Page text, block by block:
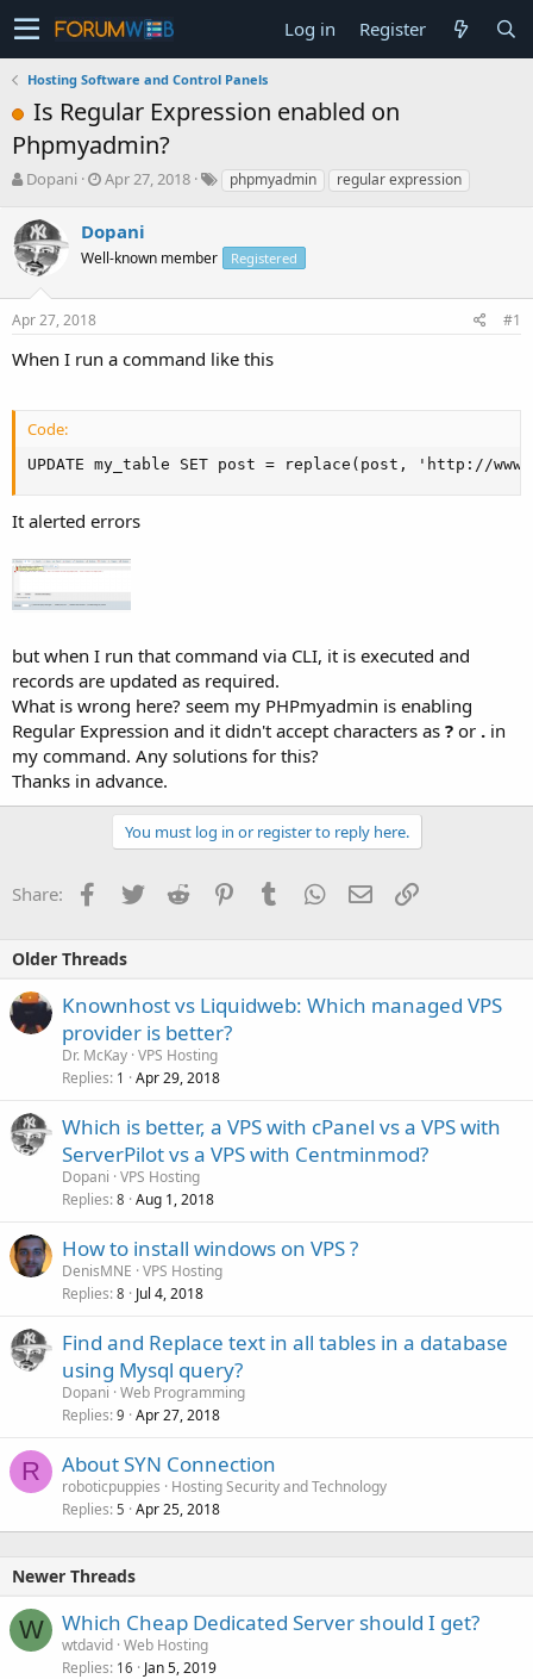
Log in Register
Hosting Software and Control Panels
Is Regular Expression enabled on
Phpmyadmin?
T
r
e
a
s
t
a
r
r
Dopani
S
r
t
a
Apr 27, 2018 phpmyadmin regular expression
Dopani
Well-known member Registered
Apr 27, 2018 #1
When I run a command like this
Code:
UPDATE my_table SET post = replace(post, 'http://
It alerted errors
but when I run that command via CLI, it is executed and
records are updated as required.
What is wrong here? seem my PHPmyadmin is enabling
Regular Expression and it didn't accept characters as ? or . in
my command. Any solutions for this?
Thanks in advance.
You must log in or register to reply here.
Share: Facebook
TwitterReddit PinterestTumblrWhatsApp
EmailLink
Older Threads
Knownhost vs Liquidweb: Which managed VPS
provider is better?
Dr. McKay VPS Hosting
Replies 1 Apr 29, 2018
Which is better, a VPS with cPanel vs a VPS with
ServerPilot vs a VPS with Centminmod?
Dopani VPS Hosting
Replies 8 Aug 1, 2018
How to install windows on VPS ?
DenisMNE VPS Hosting
Replies 8 Jul 4, 2018
Find and Replace text in all tables in a database
using Mysql query?
Dopani Web Programming
Replies 9 Apr 27, 2018
R About SYN Connection
roboticpuppies
Hosting Security and Technology
Replies 5 Apr 25, 2018
Newer Threads
W Which Cheap Dedicated Server should I get?
wtdavid Web Hosting
Replies 16 Jan 5, 2019